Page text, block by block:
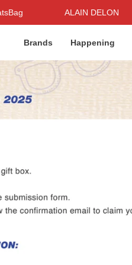
ALAIN DELON
Brands Happening